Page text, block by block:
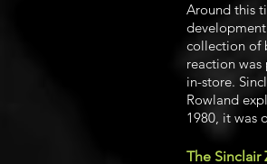
Around this
collection of
reaction
in-store.
Rowland
1980, it was
The Sinclair